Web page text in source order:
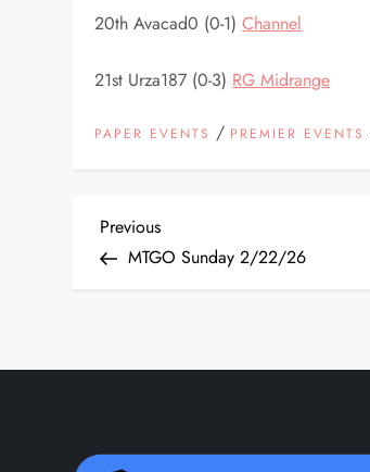
20th Avacad0 (0-1)Channel
21st Urza187 (0-3) RG Midrange
PAPER EVENTS / PREMIER EVENTS
P
n
Previous
Post
Previous
MTGO Sunday 2/22/26